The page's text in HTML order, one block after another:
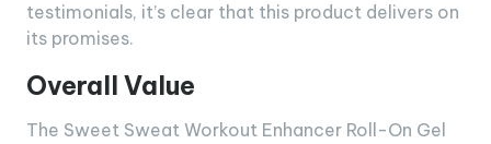
testimonials, it’s clear that this product delivers on
its promises.
Overall Value
The Sweet Sweat Workout Enhancer Roll-On Gel